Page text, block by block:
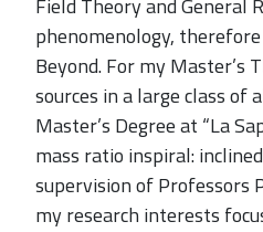
Field Theory and
phenomenology,
Beyond. For my Master’s
sources in a large class
Master’s Degree at “La
mass ratio inspiral:
supervision of Professors
my research interests